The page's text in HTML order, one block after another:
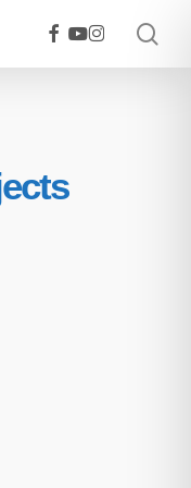
facebook
youtube
instagram